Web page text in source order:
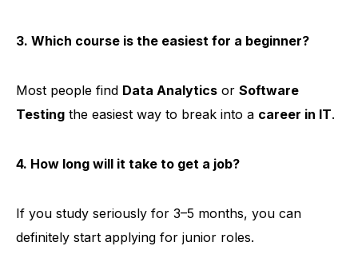
3. Which course is the easiest for a beginner?
Most people find Data Analytics or Software
Testing the easiest way to break into a career in IT.
4. How long will it take to get a job?
If you study seriously for 3–5 months, you can
definitely start applying for junior roles.